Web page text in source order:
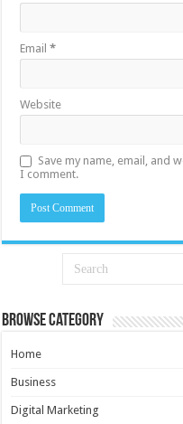
Email*
Website
Save my name, email, and
I comment.
Browse Category
Home
Business
Digital Marketing